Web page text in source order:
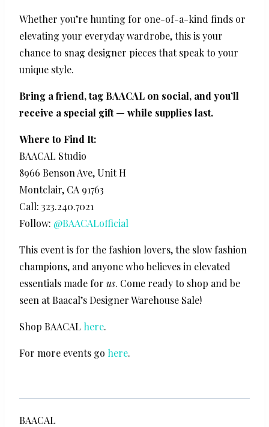
Whether you’re hunting for one-of-a-kind finds or
elevating your everyday wardrobe, this is your
chance to snag designer pieces that speak to your
unique style.
Bring a friend, tag BAACAL on social, and you’ll
receive a special gift — while supplies last.
Where to Find It:
BAACAL Studio
8966 Benson Ave, Unit H
Montclair, CA 91763
Call: 323.240.7021
Follow: @BAACALofficial
This event is for the fashion lovers, the slow fashion
champions, and anyone who believes in elevated
essentials made for us. Come ready to shop and be
seen at Baacal’s Designer Warehouse Sale!
Shop BAACAL here.
For more events go here.
BAACAL